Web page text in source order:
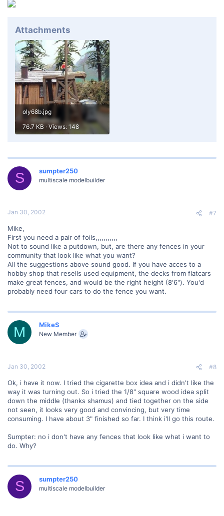
Attachments
oly68b.jpg
76.7 KB · Views: 148
S sumpter250
multiscale modelbuilder
Jan 30, 2002 #7
Mike,
First you need a pair of foils,,,,,,,,,,,
Not to sound like a putdown, but, are there any fences in your
community that look like what you want?
All the suggestions above sound good. If you have acces to a
hobby shop that resells used equipment, the decks from flatcars
make great fences, and would be the right height (8'6"). You'd
probably need four cars to do the fence you want.
M MikeS
New Member
Jan 30, 2002 #8
Ok, i have it now. I tried the cigarette box idea and i didn't like the
way it was turning out. So i tried the 1/8" square wood idea split
down the middle (thanks shamus) and tied together on the side
not seen, it looks very good and convincing, but very time
consuming. I have about 3" finished so far. I think i'll go this route.
Sumpter: no i don't have any fences that look like what i want to
do. Why?
S sumpter250
multiscale modelbuilder